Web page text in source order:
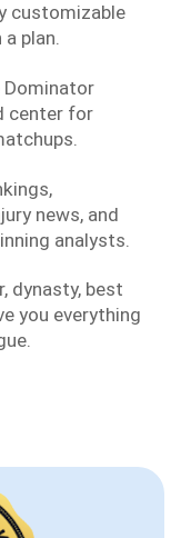
customizable
plan.
Dominator
center for
news, and
analysts.
dynasty, best
you everything